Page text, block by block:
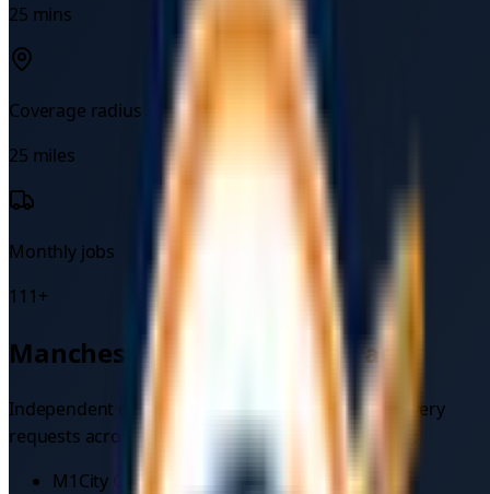
25 mins
Coverage radius
25 miles
Monthly jobs
111+
Manchester postcode coverage
Independent drivers on TowMyCar cover
car recovery
requests across 30 postcode areas in Manchester:
M1City Centre